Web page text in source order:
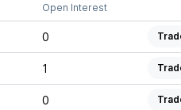
Open Interest
0
1
0